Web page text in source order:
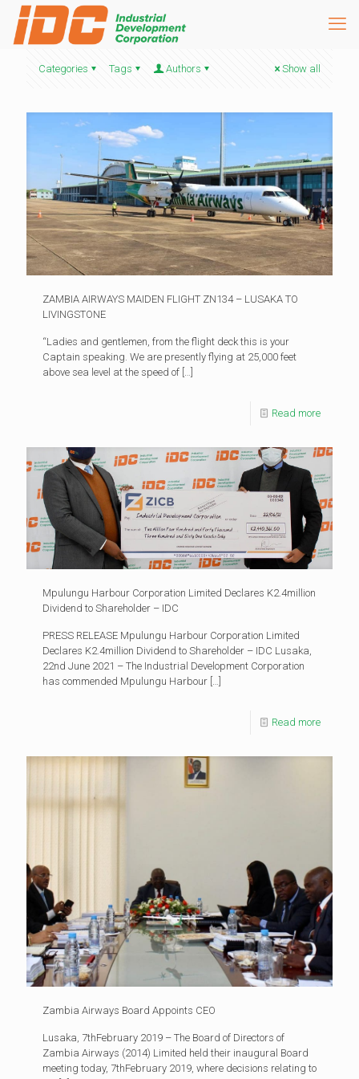
Categories Tags Authors Show all
ZAMBIA AIRWAYS MAIDEN FLIGHT ZN134 – LUSAKA TO
LIVINGSTONE
“Ladies and gentlemen, from the flight deck this is your
Captain speaking. We are presently flying at 25,000 feet
above sea level at the speed of
Read more
Mpulungu Harbour Corporation Limited Declares K2.4million
Dividend to Shareholder – IDC
PRESS RELEASE Mpulungu Harbour Corporation Limited
Declares K2.4million Dividend to Shareholder – IDC Lusaka,
22nd June 2021 – The Industrial Development Corporation
has commended Mpulungu Harbour […]
Read more
Zambia Airways Board Appoints CEO
Lusaka, 7thFebruary 2019 – The Board of Directors of
Zambia Airways (2014) Limited held their inaugural Board
meeting today, 7thFebruary 2019, where decisions relating to